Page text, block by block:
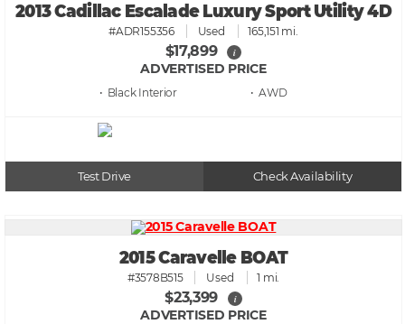
2013 Cadillac Escalade Luxury Sport Utility 4D
#ADR155356 Used 165,151 mi.
$17,899 i
ADVERTISED PRICE
• Black • AWD
Test Drive Check Availability
2015 Caravelle BOAT
#3578B515 Used 1 mi.
$23,399 i
ADVERTISED PRICE